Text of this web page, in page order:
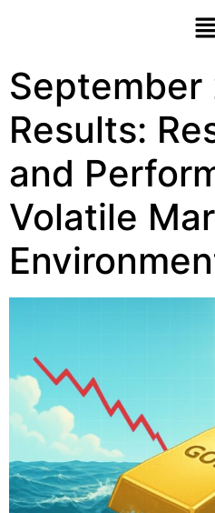
September
Results:
and
Volatile